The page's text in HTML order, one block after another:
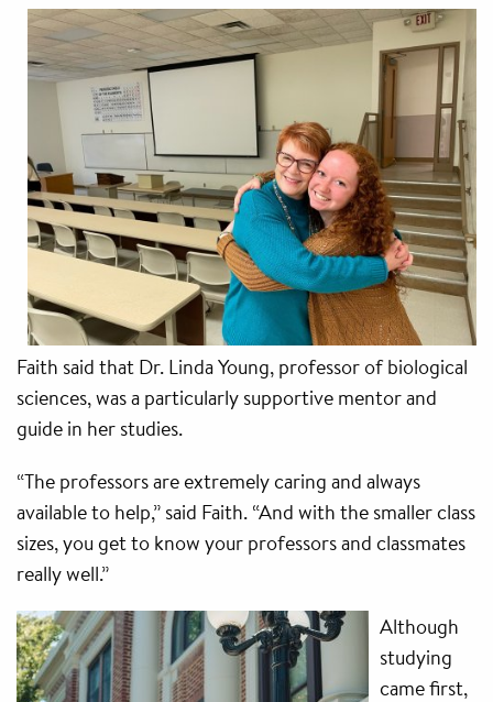
Faith said that Dr. Linda Young, professor of biological
sciences, was a particularly supportive mentor and
guide in her studies.
“The professors are extremely caring and always
available to help,” said Faith. “And with the smaller class
sizes, you get to know your professors and classmates
really well.”
Although
studying
came first,